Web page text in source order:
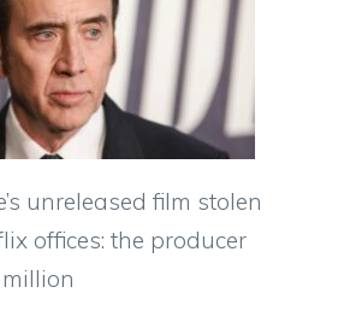
unreleased film stolen
offices: the producer